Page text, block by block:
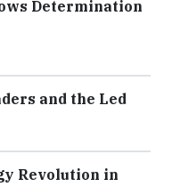
Determination
and the Led
Revolution in